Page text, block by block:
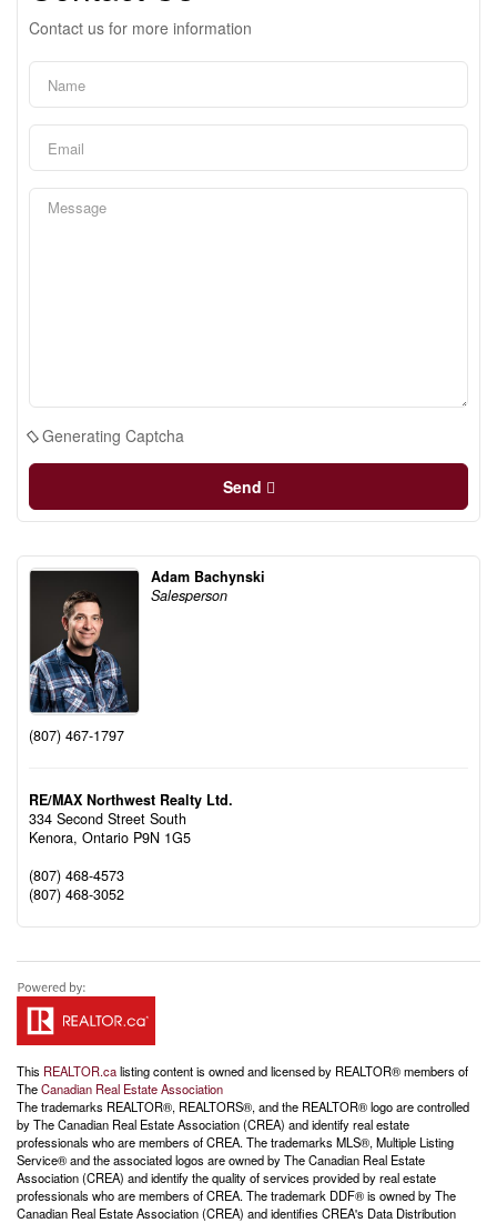
Contact us for more information
Generating Captcha
Send
Adam Bachynski
Salesperson
(807) 467-1797
RE/MAX Northwest Realty Ltd.
334 Second Street South
Kenora, Ontario P9N 1G5
(807) 468-4573
(807) 468-3052
This REALTOR.calisting content is owned and licensed by REALTOR® members of
TheCanadian Real Estate Association
The trademarks REALTOR®, REALTORS®, and the REALTOR® logo are controlled
by The Canadian Real Estate Association (CREA) and identify real estate
professionals who are members of CREA. The trademarks MLS®, Multiple Listing
Service® and the associated logos are owned by The Canadian Real Estate
Association (CREA) and identify the quality of services provided by real estate
professionals who are members of CREA. The trademark DDF® is owned by The
Canadian Real Estate Association (CREA) and identifies CREA's Data Distribution